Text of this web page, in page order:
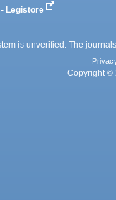
- Legistore
is unverified. The
Copyright ©